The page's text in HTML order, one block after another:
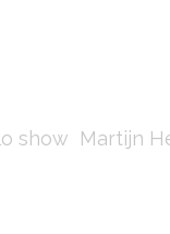
show Martijn